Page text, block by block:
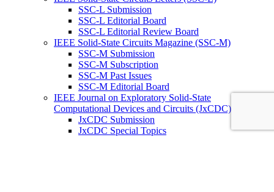
SSC-L Submission
SSC-L Editorial Board
SSC-L Editorial Review Board
IEEE Solid-State Circuits Magazine (SSC-M)
SSC-M Submission
SSC-M Subscription
SSC-M Past Issues
SSC-M Editorial Board
IEEE Journal on Exploratory Solid-State
Computational Devices and Circuits (JxCDC)
JxCDC Submission
JxCDC Special Topics